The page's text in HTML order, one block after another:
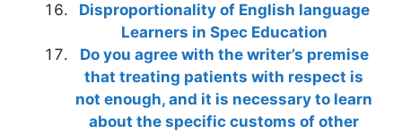
Disproportionality of English language
Learners in Spec Education
Do you agree with the writer’s premise
that treating patients with respect is
not enough, and it is necessary to learn
about the specific customs of other